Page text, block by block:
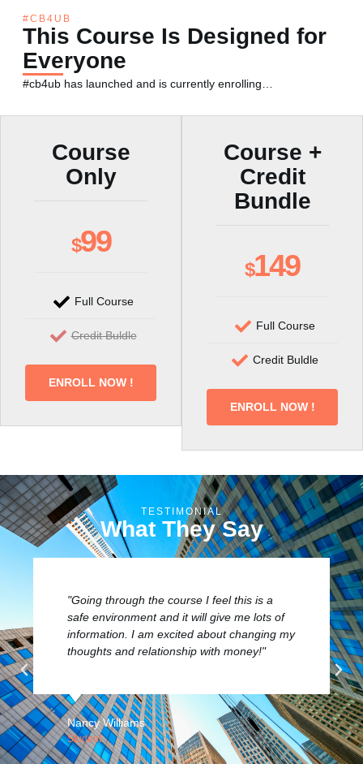
#CB4UB
This Course Is Designed for
Everyone
#cb4ub has launched and is currently enrolling…
Course
Only
$99
Full Course
Credit Buldle
ENROLL NOW !
Course +
Credit
Bundle
$149
Full Course
Credit Buldle
ENROLL NOW !
TESTIMONIAL
What They Say
"I appreciate the crawling phase before
easing into something major. It prepares
your mind and a new way of thinking to get
you where you need. The step process will
Deborah DuBose
Student